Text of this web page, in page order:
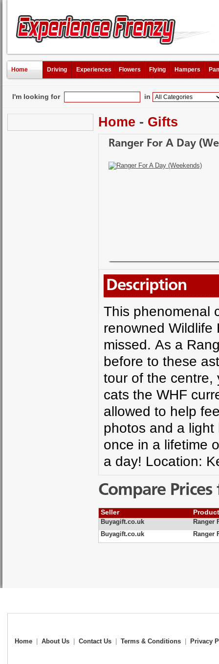
Home Driving Experiences Flowers Flying Hampers
I'm looking for in
Home - Gifts
Ranger For A Day
Description
This phenomenal
renowned Wildlife
missed. As a
before to these
tour of the centre,
cats the WHF
allowed to help
photos and a
once in a lifetime
a day! Location:
Compare
Seller
Buyagift.co.uk
Ranger
Buyagift.co.uk
Ranger
Home About Us Contact Us Terms & Conditions Privacy